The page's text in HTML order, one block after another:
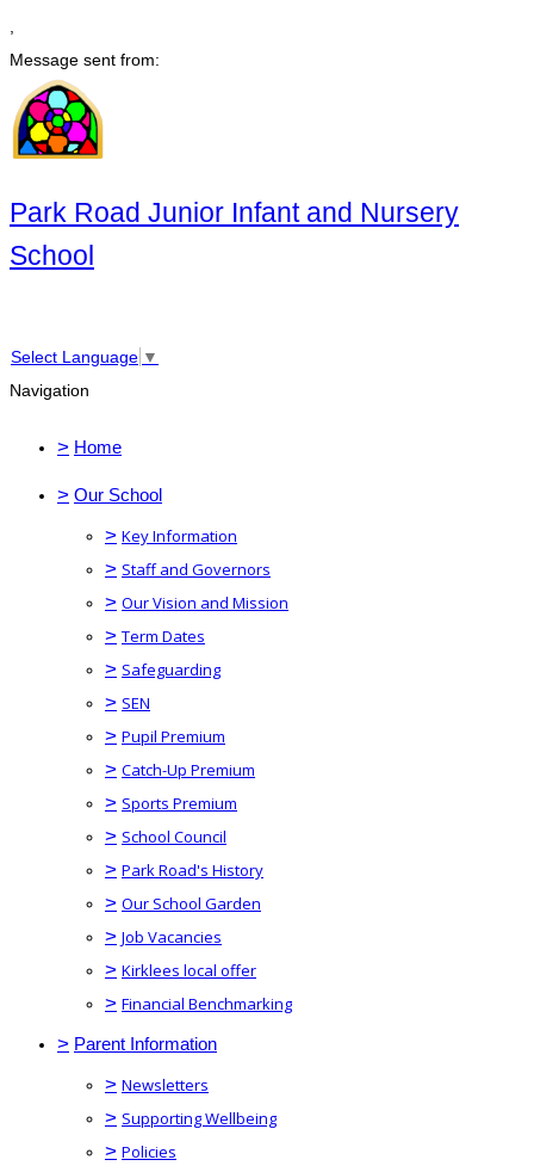
Message sent from:
Park Road Junior Infant and Nursery
School
Select Language ▼
Navigation
> Home
> Our School
> Key Information
> Staff and Governors
> Our Vision and Mission
> Term Dates
> Safeguarding
> SEN
> Pupil Premium
> Catch-Up Premium
> Sports Premium
> School Council
> Park Road's History
> Our School Garden
> Job Vacancies
> Kirklees local offer
> Financial Benchmarking
> Parent Information
> Newsletters
> Supporting Wellbeing
> Policies